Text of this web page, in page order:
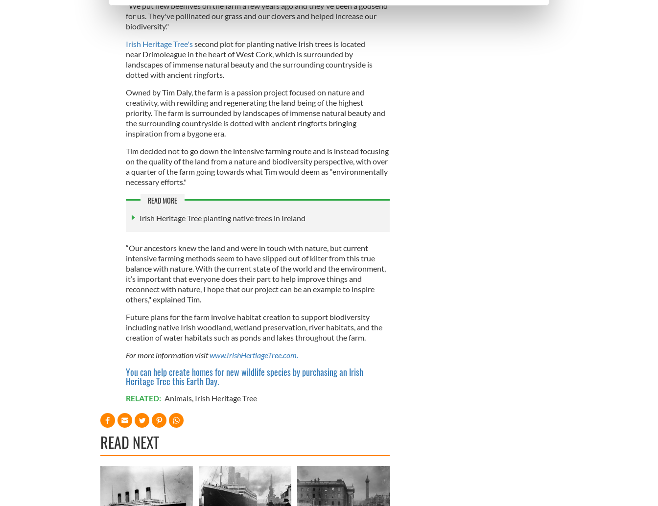
We use cookies to personalise content and ads, to provide social media features and to analyse our traffic. We also share
information about your use of our site with our social media, advertising and analytics partners who may combine it with
other information that you’ve provided to them or that they’ve collected from your use of their services.
"We put new beehives on the farm a few years ago and they've been a godsend
for us. They've pollinated our grass and our clovers and helped increase our
biodiversity."
Irish Heritage Tree'ssecond plot for planting native Irish trees is located
near Drimoleague in the heart of West Cork, which is surrounded by
landscapes of immense natural beauty and the surrounding countryside is
dotted with ancient ringforts.
Owned by Tim Daly, the farm is a passion project focused on nature and
creativity, with rewilding and regenerating the land being of the highest
priority. The farm is surrounded by landscapes of immense natural beauty and
the surrounding countryside is dotted with ancient ringforts bringing
inspiration from a bygone era.
Tim decided not to go down the intensive farming route and is instead focusing
on the quality of the land from a nature and biodiversity perspective, with over
a quarter of the farm going towards what Tim would deem as “environmentally
necessary efforts."
READ MORE
Irish Heritage Tree planting native trees in Ireland
“Our ancestors knew the land and were in touch with nature, but current
intensive farming methods seem to have slipped out of kilter from this true
balance with nature. With the current state of the world and the environment,
it’s important that everyone does their part to help improve things and
reconnect with nature, I hope that our project can be an example to inspire
others," explained Tim.
Future plans for the farm involve habitat creation to support biodiversity
including native Irish woodland, wetland preservation, river habitats, and the
creation of water habitats such as ponds and lakes throughout the farm.
For more information visitwww.IrishHertiageTree.com.
You can help create homes for new wildlife species by purchasing an Irish
Heritage Tree this Earth Day.
RELATED: Animals, Irish Heritage Tree
READ NEXT